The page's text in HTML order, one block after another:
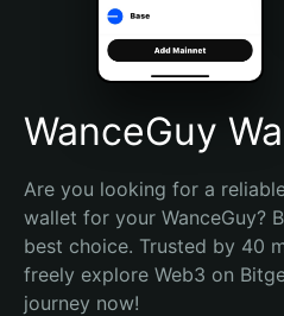
Português (Brasil)
Español (Argentina)
WanceGuy
Are you looking for a
wallet for your WanceGuy?
best choice. Trusted by 40
freely explore Web3 on
journey now!